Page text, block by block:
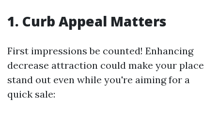
1. Curb Appeal Matters
First impressions be counted! Enhancing
decrease attraction could make your place
stand out even while you're aiming for a
quick sale: